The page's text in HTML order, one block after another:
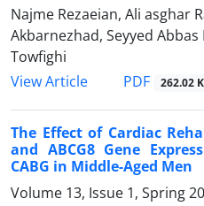
Najme Rezaeian, Ali asghar
Akbarnezhad, Seyyed
Towfighi
View Article
PDF 262.02 K
The Effect of Cardiac
and ABCG8 Gene
CABG in Middle-Aged Men
Volume 13, Issue 1, Spring